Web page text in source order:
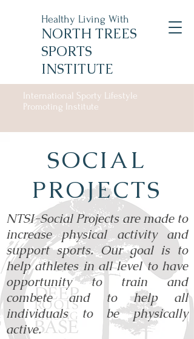
Healthy Living With
NORTH TREES
SPORTS
INSTITUTE
International Sporty Lifestyle
Promoting Institute
SOCIAL
PROJECTS
NTSI-Social Projects are made to
increase physical activity and
support sports. Our goal is to
help athletes in all level to have
opportunity to train and
combete and to help all
individuals to be physically
active.